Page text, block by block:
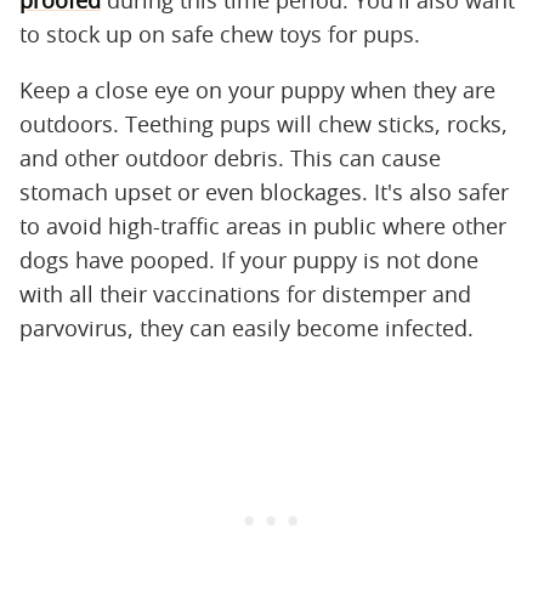
to stock up on safe chew toys for pups.
Keep a close eye on your puppy when they are
outdoors. Teething pups will chew sticks, rocks,
and other outdoor debris. This can cause
stomach upset or even blockages. It's also safer
to avoid high-traffic areas in public where other
dogs have pooped. If your puppy is not done
with all their vaccinations for distemper and
parvovirus, they can easily become infected.